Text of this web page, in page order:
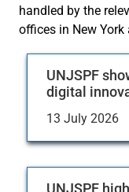
handled by the
offices in New York
UNJSPF
digital
13 July 2026
UNJSPF